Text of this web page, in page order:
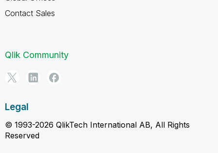
Contact Sales
Qlik Community
Legal
© 1993-2026 QlikTech International AB, All Rights
Reserved